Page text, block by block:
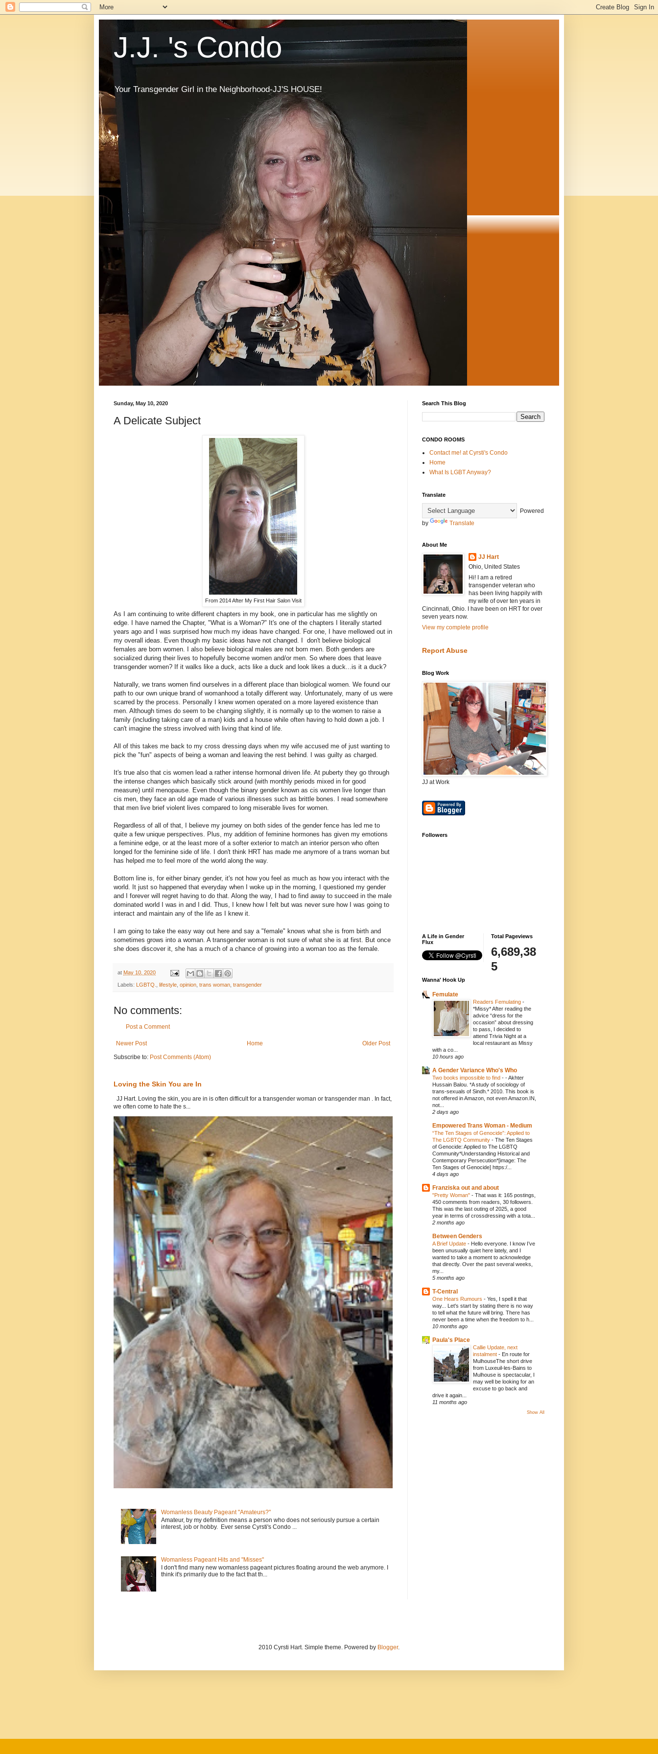
J.J. 's Condo
Your Transgender Girl in the Neighborhood-JJ'S HOUSE!
Sunday, May 10, 2020
A Delicate Subject
From 2014 After My First Hair Salon Visit
As I am continuing to write different chapters in my book, one in particular has me slightly on
edge. I have named the Chapter, "What is a Woman?" It's one of the chapters I literally started
years ago and I was surprised how much my ideas have changed. For one, I have mellowed out in
my overall ideas. Even though my basic ideas have not changed. I don't believe biological
females are born women. I also believe biological males are not born men. Both genders are
socialized during their lives to hopefully become women and/or men. So where does that leave
transgender women? If it walks like a duck, acts like a duck and look likes a duck...is it a duck?
Naturally, we trans women find ourselves in a different place than biological women. We found our
path to our own unique brand of womanhood a totally different way. Unfortunately, many of us were
scarred by the process. Personally I knew women operated on a more layered existence than
men. Although times do seem to be changing slightly, it is normally up to the women to raise a
family (including taking care of a man) kids and a house while often having to hold down a job. I
can't imagine the stress involved with living that kind of life.
All of this takes me back to my cross dressing days when my wife accused me of just wanting to
pick the "fun" aspects of being a woman and leaving the rest behind. I was guilty as charged.
It's true also that cis women lead a rather intense hormonal driven life. At puberty they go through
the intense changes which basically stick around (with monthly periods mixed in for good
measure) until menopause. Even though the binary gender known as cis women live longer than
cis men, they face an old age made of various illnesses such as brittle bones. I read somewhere
that men live brief violent lives compared to long miserable lives for women.
Regardless of all of that, I believe my journey on both sides of the gender fence has led me to
quite a few unique perspectives. Plus, my addition of feminine hormones has given my emotions
a feminine edge, or at the least more of a softer exterior to match an interior person who often
longed for the feminine side of life. I don't think HRT has made me anymore of a trans woman but
has helped me to feel more of the world along the way.
Bottom line is, for either binary gender, it's not how you feel as much as how you interact with the
world. It just so happened that everyday when I woke up in the morning, I questioned my gender
and I forever will regret having to do that. Along the way, I had to find away to succeed in the male
dominated world I was in and I did. Thus, I knew how I felt but was never sure how I was going to
interact and maintain any of the life as I knew it.
I am going to take the easy way out here and say a "female" knows what she is from birth and
sometimes grows into a woman. A transgender woman is not sure of what she is at first. But once
she does discover it, she has a much of a chance of growing into a woman too as the female.
at May 10, 2020
Labels: LGBTQ. lifestyle opinion trans woman transgender
No comments:
Post a Comment
Newer Post Older Post
Home
Subscribe to: Post Comments (Atom)
Loving the Skin You are In
JJ Hart. Loving the skin, you are in is often difficult for a transgender woman or transgender man . In fact,
we often come to hate the s...
Womanless Beauty Pageant "Amateurs?"
Amateur, by my definition means a person who does not seriously pursue a certain
interest, job or hobby. Ever sense Cyrsti's Condo ...
Womanless Pageant Hits and "Misses"
I don't find many new womanless pageant pictures floating around the web anymore. I
think it's primarily due to the fact that th...
Search This Blog
CONDO ROOMS
Contact me! at Cyrsti's Condo
Home
What Is LGBT Anyway?
Translate
Powered
by
Translate
About Me
JJ Hart
Ohio, United States
Hi! I am a retired
transgender veteran who
has been living happily with
my wife of over ten years in
Cincinnati, Ohio. I have been on HRT for over
seven years now.
View my complete profile
Report Abuse
Blog Work
JJ at Work
Followers
A Life in Gender
Flux
Total Pageviews
6,689,38
5
Wanna' Hook Up
Femulate
Readers Femulating -
*Missy* After reading the
advice “dress for the
occasion” about dressing
to pass, I decided to
attend Trivia Night at a
local restaurant as Missy
with a co...
10 hours ago
A Gender Variance Who's Who
Two books impossible to find - - Akhter
Hussain Balou. *A study of sociology of
trans-sexuals of Sindh.* 2010. This book is
not offered in Amazon, not even Amazon.IN,
not...
2 days ago
Empowered Trans Woman - Medium
“The Ten Stages of Genocide”: Applied to
The LGBTQ Community - The Ten Stages
of Genocide: Applied to The LGBTQ
Community*Understanding Historical and
Contemporary Persecution*[image: The
Ten Stages of Genocide] https:/...
4 days ago
Franziska out and about
"Pretty Woman" - That was it: 165 postings,
450 comments from readers, 30 followers.
This was the last outing of 2025, a good
year in terms of crossdressing with a tota...
2 months ago
Between Genders
A Brief Update - Hello everyone. I know I’ve
been unusually quiet here lately, and I
wanted to take a moment to acknowledge
that directly. Over the past several weeks,
my...
5 months ago
T-Central
One Hears Rumours - Yes, I spell it that
way... Let's start by stating there is no way
to tell what the future will bring. There has
never been a time when the freedom to h...
10 months ago
Paula's Place
Callie Update, next
instalment - En route for
MulhouseThe short drive
from Luxeuil-les-Bains to
Mulhouse is spectacular, I
may well be looking for an
excuse to go back and
drive it again...
11 months ago
Show All
2010 Cyrsti Hart. Simple theme. Powered by Blogger.